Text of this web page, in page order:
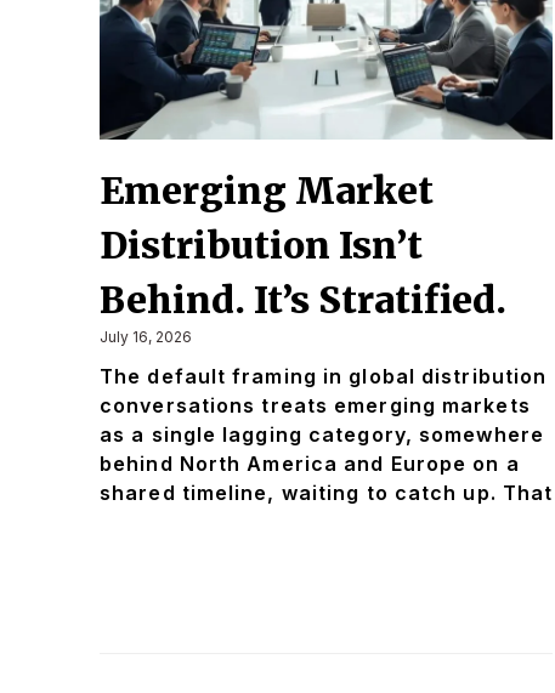
Emerging Market
Distribution Isn’t
Behind. It’s Stratified.
July 16, 2026
The default framing in global distribution
conversations treats emerging markets
as a single lagging category, somewhere
behind North America and Europe on a
shared timeline, waiting to catch up. That